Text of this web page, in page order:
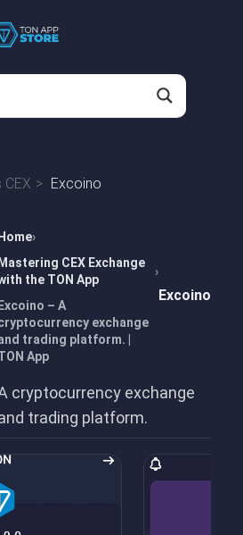
Excoino
Home
Mastering CEX Exchange
the TON App
Excoino – A
exchange
trading platform. |
App
Excoino
cryptocurrency exchange
trading platform.